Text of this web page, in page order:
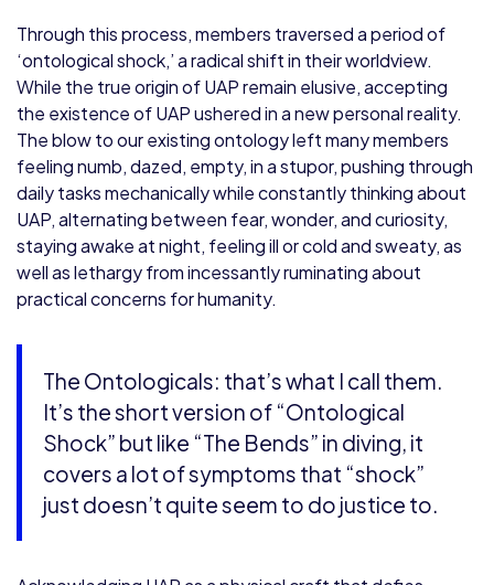
Through this process, members traversed a period of
‘ontological shock,’ a radical shift in their worldview.
While the true origin of UAP remain elusive, accepting
the existence of UAP ushered in a new personal reality.
The blow to our existing ontology left many members
feeling numb, dazed, empty, in a stupor, pushing through
daily tasks mechanically while constantly thinking about
UAP, alternating between fear, wonder, and curiosity,
staying awake at night, feeling ill or cold and sweaty, as
well as lethargy from incessantly ruminating about
practical concerns for humanity.
The Ontologicals: that’s what I call them.
It’s the short version of “Ontological
Shock” but like “The Bends” in diving, it
covers a lot of symptoms that “shock”
just doesn’t quite seem to do justice to.